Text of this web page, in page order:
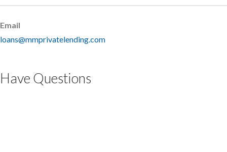
Email
loans@mmprivatelending.com
Have Questions